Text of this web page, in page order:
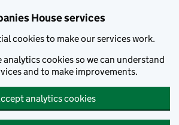
House services
cookies to make our services work.
analytics cookies so we can understand
and to make improvements.
analytics cookies